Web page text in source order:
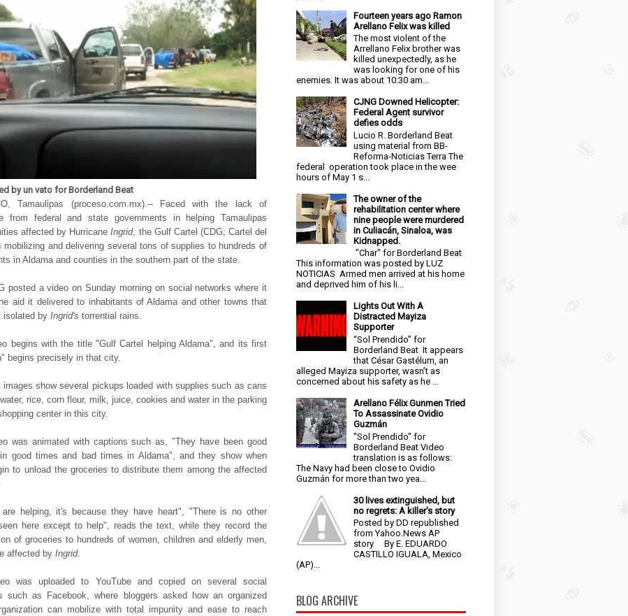
by un vato for Borderland Beat
Tamaulipas (proceso.com.mx).-- Faced with the lack of
from federal and state governments in helping Tamaulipas
affected by HurricaneIngrid, the Gulf Cartel (CDG; Cartel del
mobilizing and delivering several tons of supplies to hundreds of
in Aldama and counties in the southern part of the state.
posted a video on Sunday morning on social networks where it
aid it delivered to inhabitants of Aldama and other towns that
isolated by Ingrid's torrential rains.
begins with the title "Gulf Cartel helping Aldama", and its first
begins precisely in that city.
images show several pickups loaded with supplies such as cans
rice, corn flour, milk, juice, cookies and water in the parking
center in this city.
was animated with captions such as, "They have been good
good times and bad times in Aldama", and they show when
to unload the groceries to distribute them among the affected
helping, it's because they have heart", "There is no other
here except to help", reads the text, while they record the
of groceries to hundreds of women, children and elderly men,
affected by Ingrid.
was uploaded to YouTube and copied on several social
such as Facebook, where bloggers asked how an organized
can mobilize with total impunity and ease to reach
Fourteen years ago Ramon
Arellano Felix was killed
The most violent of the
Arrellano Felix brother was
killed unexpectedly, as he
was looking for one of his
enemies. It was about 10:30 am...
CJNG Downed Helicopter:
Federal Agent survivor
defies odds
Lucio R. Borderland Beat
using material from BB-
Reforma-Noticias Terra The
federal operation took place in the wee
hours of May 1 s...
The owner of the
rehabilitation center where
nine people were murdered
in Culiacán, Sinaloa, was
Kidnapped.
"Char" for Borderland Beat
This information was posted by LUZ
NOTICIAS Armed men arrived at his home
and deprived him of his li...
Lights Out With A
Distracted Mayiza
Supporter
“Sol Prendido” for
Borderland Beat It appears
that César Gastélum, an
alleged Mayiza supporter, wasn’t as
concerned about his safety as he ...
Arellano Félix Gunmen Tried
To Assassinate Ovidio
Guzmán
"Sol Prendido" for
Borderland Beat Video
translation is as follows:
The Navy had been close to Ovidio
Guzmán for more than two yea...
30 lives extinguished, but
no regrets: A killer's story
Posted by DD republished
from Yahoo.News AP
story By E. EDUARDO
CASTILLO IGUALA, Mexico
(AP)...
BLOG ARCHIVE